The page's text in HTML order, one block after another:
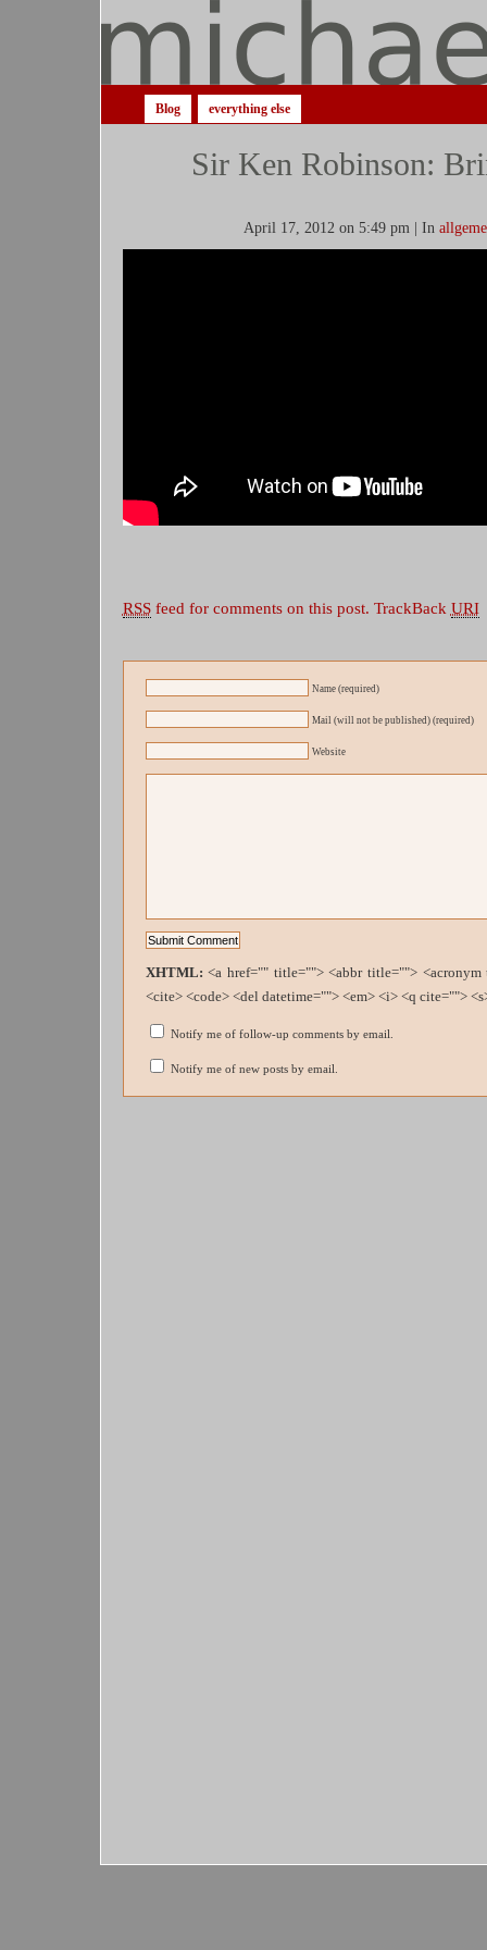
Blog everything else
Sir Ken Robinson:
April 17, 2012 on 5:49 pm | In
RSSfeed for comments on this post. TrackBack URI
Name (required)
Mail (will not be published) (required)
Website
XHTML: <a href="" title=""> <abbr title="">
<cite> <code> <del datetime=""> <em> <i> <q cite="">
Notify me of follow-up comments by email.
Notify me of new posts by email.